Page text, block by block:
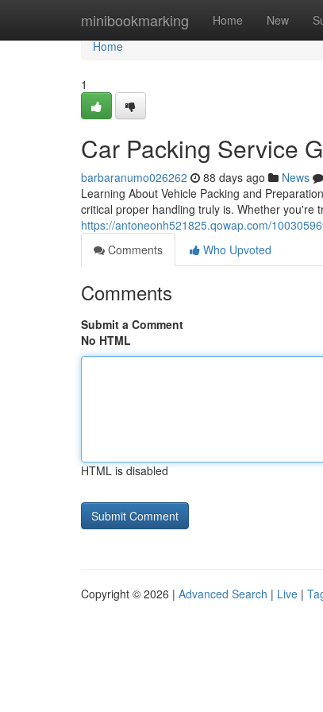
minibookmarking Home New
Home
Home
1
Car Packing Service
barbaranumo026262 88 days ago News
Learning About Vehicle Packing and
critical proper handling truly is. Whether you're
https://antoneonh521825.qowap.com/
Comments
Who Upvoted
Comments
Submit a Comment
No HTML
HTML is disabled
Copyright © 2026 | Advanced Search | Live |